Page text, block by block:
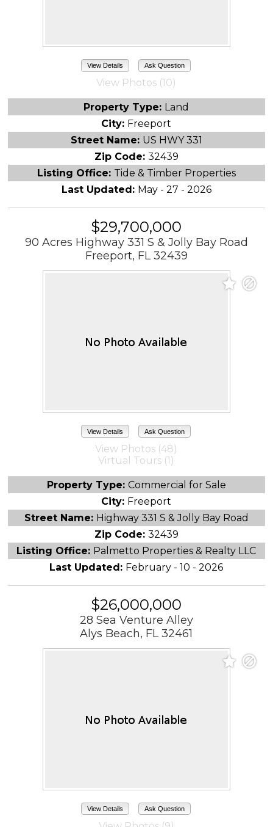
View Details Ask Question
View Photos (10)
Property Type: Land
City: Freeport
Street Name: US HWY 331
Zip Code: 32439
Listing Office: Tide & Timber Properties
Last Updated: May - 27 - 2026
$29,700,000
90 Acres Highway 331 S & Jolly Bay Road
Freeport, FL 32439
View Details Ask Question
View Photos (48)
Virtual Tours (1)
Property Type: Commercial for Sale
City: Freeport
Street Name: Highway 331 S & Jolly Bay Road
Zip Code: 32439
Listing Office: Palmetto Properties & Realty LLC
Last Updated: February - 10 - 2026
$26,000,000
28 Sea Venture Alley
Alys Beach, FL 32461
View Details Ask Question